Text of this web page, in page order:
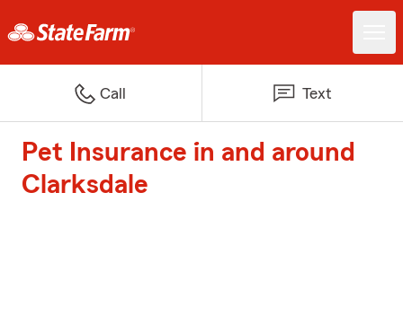
Call Text
Pet Insurance in and around
Clarksdale